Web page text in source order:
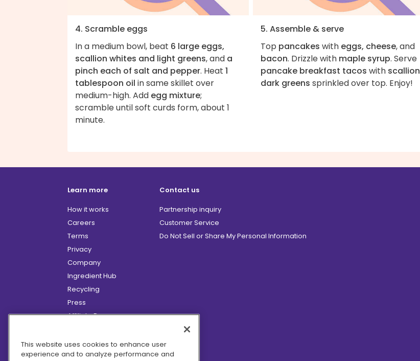
4. Scramble eggs
In a medium bowl, beat 6 large eggs,
scallion whites and light greens, and a
pinch each of salt and pepper. Heat 1
tablespoon oil in same skillet over
medium-high. Add egg mixture;
scramble until soft curds form, about 1
minute.
5. Assemble & serve
Top pancakes with eggs, cheese, and
bacon. Drizzle with maple syrup. Serve
pancake breakfast tacos with scallion
dark greens sprinkled over top. Enjoy!
Learn more
How it works
Careers
Terms
Privacy
Company
Ingredient Hub
Recycling
Press
Affiliate Program
Hero Discounts
COVID-19 Updates
Contact us
Partnership inquiry
Customer Service
Do Not Sell or Share My Personal Information
This website uses cookies to enhance user
experience and to analyze performance and